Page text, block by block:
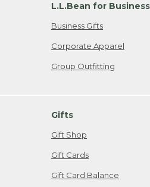
L.L.Bean for Business
Business Gifts
Corporate Apparel
Group Outfitting
Gifts
Gift Shop
Gift Cards
Gift Card Balance